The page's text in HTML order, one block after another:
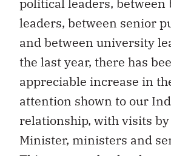
leaders, between senior
and between university
the last year, there has
appreciable increase in
attention shown to our
relationship, with visits
Minister, ministers and